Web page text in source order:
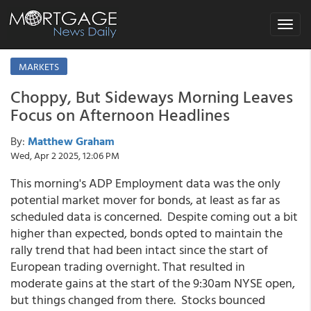
Toggle
MARKETS
Choppy, But Sideways Morning Leaves
Focus on Afternoon Headlines
By: Matthew Graham
Wed, Apr 2 2025, 12:06 PM
This morning's ADP Employment data was the only
potential market mover for bonds, at least as far as
scheduled data is concerned. Despite coming out a bit
higher than expected, bonds opted to maintain the
rally trend that had been intact since the start of
European trading overnight. That resulted in
moderate gains at the start of the 9:30am NYSE open,
but things changed from there. Stocks bounced